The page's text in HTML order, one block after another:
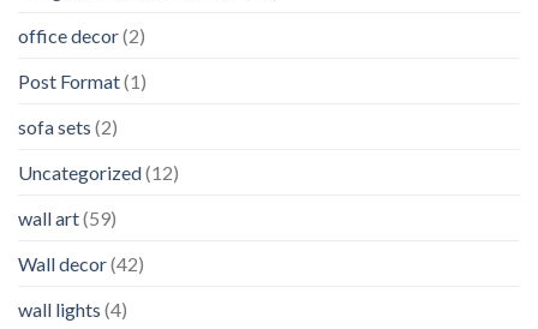
office decor(2)
Post Format(1)
sofa sets (2)
Uncategorized(12)
wall art(59)
Wall decor(42)
wall lights (4)